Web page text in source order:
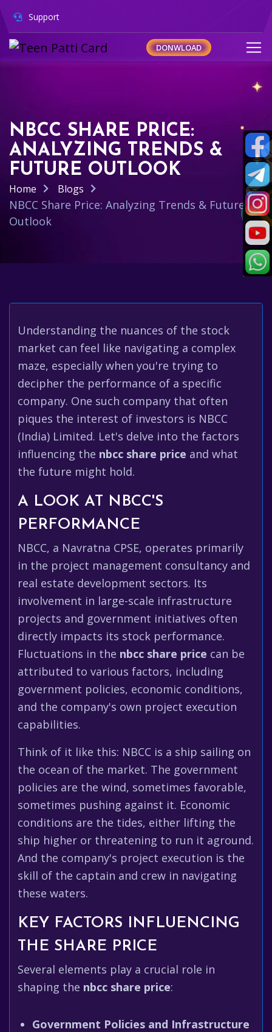
Support
DONWLOAD
NBCC SHARE PRICE:
ANALYZING TRENDS &
FUTURE OUTLOOK
Home Blogs
NBCC Share Price: Analyzing Trends & Future
Outlook
Understanding the nuances of the stock
market can feel like navigating a complex
maze, especially when you're trying to
decipher the performance of a specific
company. One such company that often
piques the interest of investors is NBCC
(India) Limited. Let's delve into the factors
influencing the nbcc share price and what
the future might hold.
A LOOK AT NBCC'S
PERFORMANCE
NBCC, a Navratna CPSE, operates primarily
in the project management consultancy and
real estate development sectors. Its
involvement in large-scale infrastructure
projects and government initiatives often
directly impacts its stock performance.
Fluctuations in the nbcc share price can be
attributed to various factors, including
government policies, economic conditions,
and the company's own project execution
capabilities.
Think of it like this: NBCC is a ship sailing on
the ocean of the market. The government
policies are the wind, sometimes favorable,
sometimes pushing against it. Economic
conditions are the tides, either lifting the
ship higher or threatening to run it aground.
And the company's project execution is the
skill of the captain and crew in navigating
these waters.
KEY FACTORS INFLUENCING
THE SHARE PRICE
Several elements play a crucial role in
shaping the nbcc share price:
Government Policies and Infrastructure